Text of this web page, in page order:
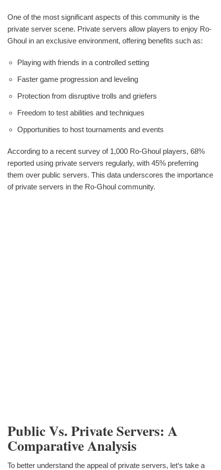
One of the most significant aspects of this community is the
private server scene. Private servers allow players to enjoy Ro-
Ghoul in an exclusive environment, offering benefits such as:
Playing with friends in a controlled setting
Faster game progression and leveling
Protection from disruptive trolls and griefers
Freedom to test abilities and techniques
Opportunities to host tournaments and events
According to a recent survey of 1,000 Ro-Ghoul players, 68%
reported using private servers regularly, with 45% preferring
them over public servers. This data underscores the importance
of private servers in the Ro-Ghoul community.
Public Vs. Private Servers: A
Comparative Analysis
To better understand the appeal of private servers, let‘s take a